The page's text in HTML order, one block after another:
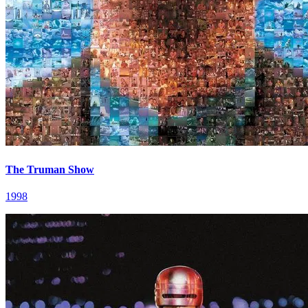
The Truman Show
1998